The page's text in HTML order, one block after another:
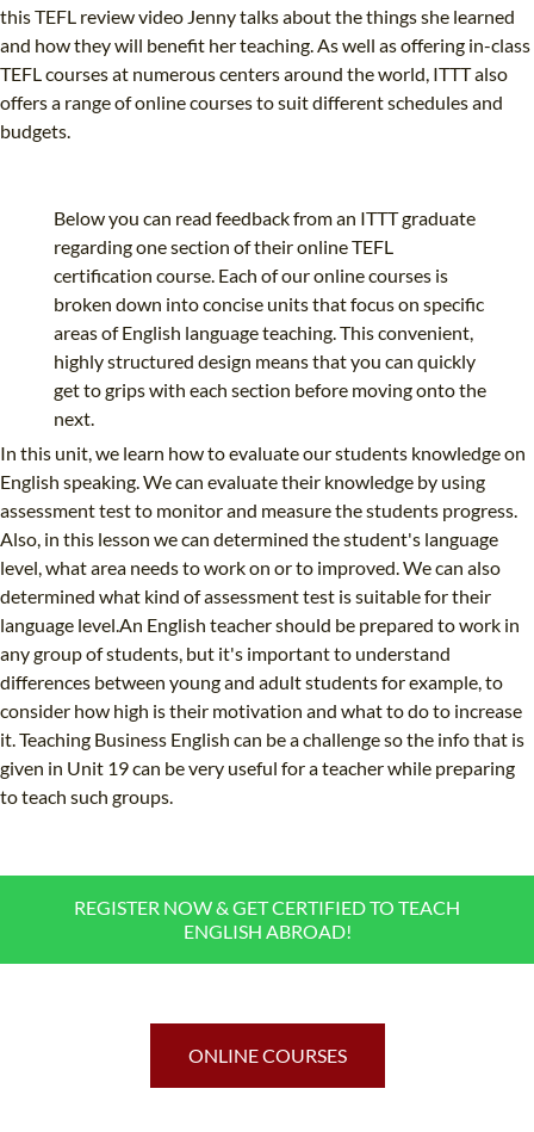
this TEFL review video Jenny talks about the things she learned
and how they will benefit her teaching. As well as offering in-class
TEFL courses at numerous centers around the world, ITTT also
offers a range of online courses to suit different schedules and
budgets.
Below you can read feedback from an ITTT graduate
regarding one section of their online TEFL
certification course. Each of our online courses is
broken down into concise units that focus on specific
areas of English language teaching. This convenient,
highly structured design means that you can quickly
get to grips with each section before moving onto the
next.
In this unit, we learn how to evaluate our students knowledge on
English speaking. We can evaluate their knowledge by using
assessment test to monitor and measure the students progress.
Also, in this lesson we can determined the student's language
level, what area needs to work on or to improved. We can also
determined what kind of assessment test is suitable for their
language level.An English teacher should be prepared to work in
any group of students, but it's important to understand
differences between young and adult students for example, to
consider how high is their motivation and what to do to increase
it. Teaching Business English can be a challenge so the info that is
given in Unit 19 can be very useful for a teacher while preparing
to teach such groups.
REGISTER NOW & GET CERTIFIED TO TEACH
ENGLISH ABROAD!
ONLINE COURSES